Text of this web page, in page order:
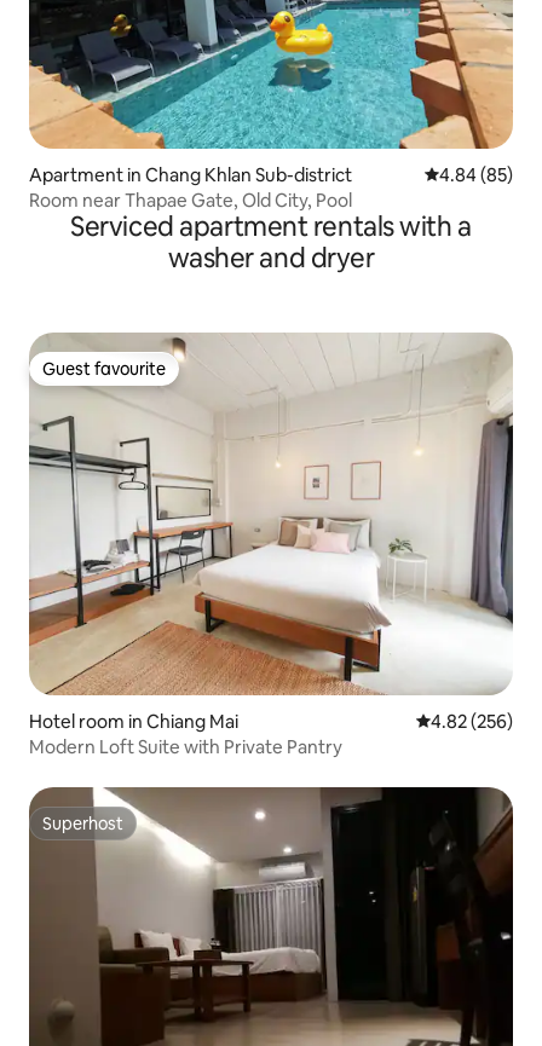
Apartment in Chang Khlan Sub-district 4.84 out of 5
4.84 (85)
Room near Thapae Gate, Old City, Pool
Serviced apartment rentals with a
washer and dryer
Guest favourite
Guest favourite
Hotel room in Chiang Mai 4.82 out of 5
4.82 (256)
Modern Loft Suite with Private Pantry
Superhost
Superhost